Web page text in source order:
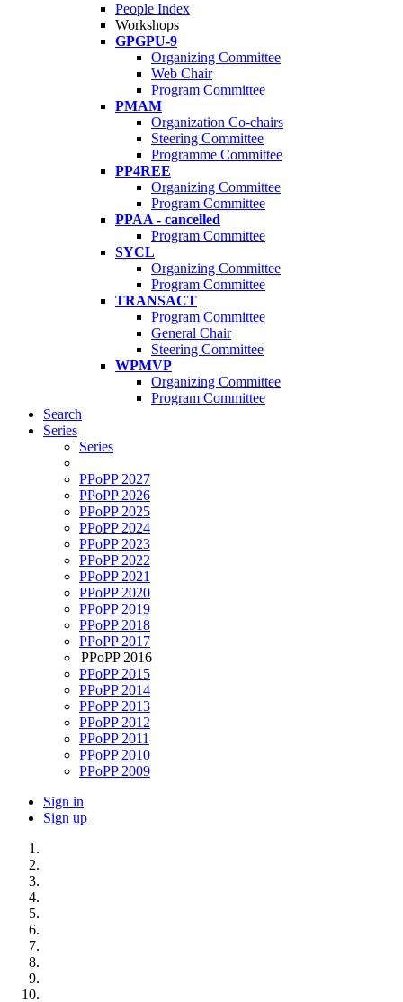
People Index
Workshops
GPGPU-9
Organizing Committee
Web Chair
Program Committee
PMAM
Organization Co-chairs
Steering Committee
Programme Committee
PP4REE
Organizing Committee
Program Committee
PPAA - cancelled
Program Committee
SYCL
Organizing Committee
Program Committee
TRANSACT
Program Committee
General Chair
Steering Committee
WPMVP
Organizing Committee
Program Committee
Search
Series
Series
PPoPP 2027
PPoPP 2026
PPoPP 2025
PPoPP 2024
PPoPP 2023
PPoPP 2022
PPoPP 2021
PPoPP 2020
PPoPP 2019
PPoPP 2018
PPoPP 2017
PPoPP 2016
PPoPP 2015
PPoPP 2014
PPoPP 2013
PPoPP 2012
PPoPP 2011
PPoPP 2010
PPoPP 2009
Sign in
Sign up